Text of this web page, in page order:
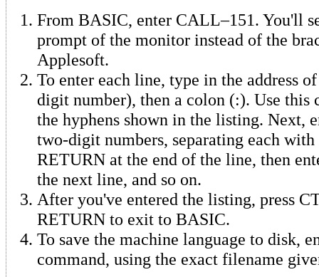
From BASIC, enter CALL–151. You'll
prompt of the monitor instead of the
Applesoft.
To enter each line, type in the address
digit number), then a colon (:). Use this
the hyphens shown in the listing. Next,
two-digit numbers, separating each with
RETURN at the end of the line, then
the next line, and so on.
After you've entered the listing, press
RETURN to exit to BASIC.
To save the machine language to disk,
command, using the exact filename